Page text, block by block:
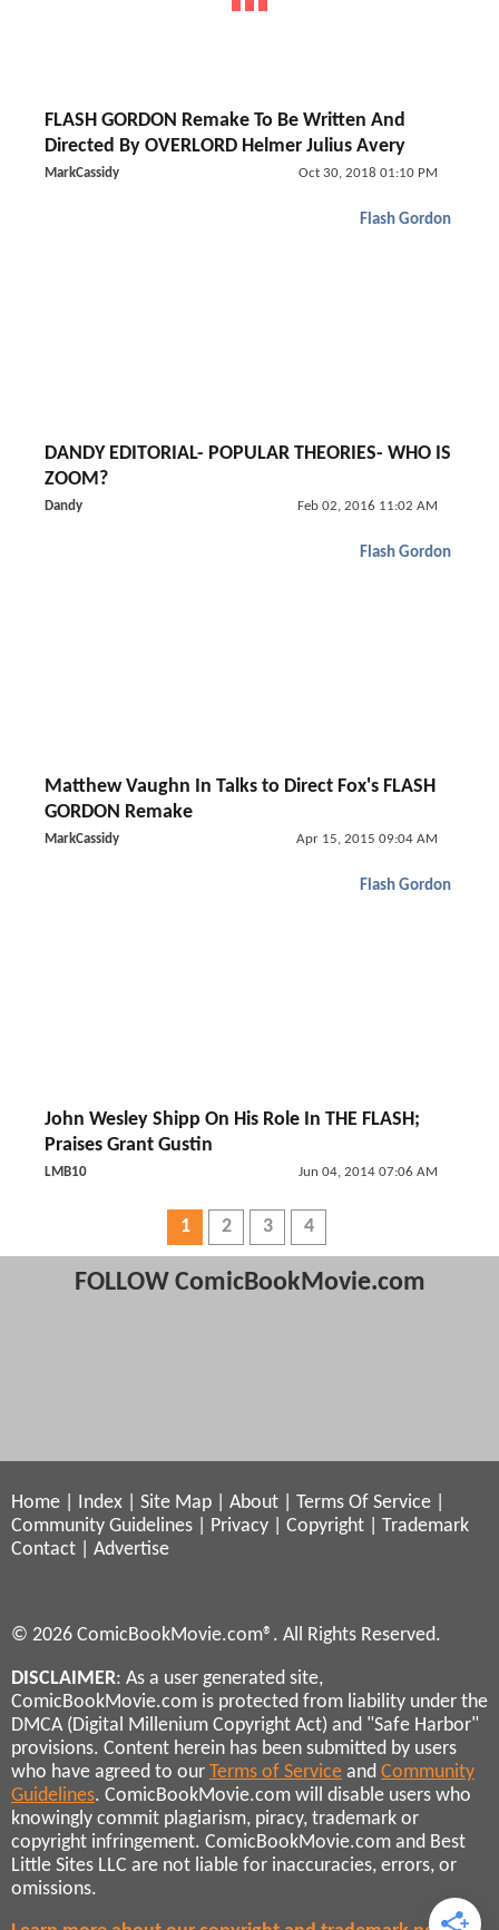
FLASH GORDON Remake To Be Written And
Directed By OVERLORD Helmer Julius Avery
MarkCassidy Oct 30, 2018 01:10 PM
Flash Gordon
DANDY EDITORIAL- POPULAR THEORIES- WHO IS
ZOOM?
Dandy Feb 02, 2016 11:02 AM
Flash Gordon
Matthew Vaughn In Talks to Direct Fox's FLASH
GORDON Remake
MarkCassidy Apr 15, 2015 09:04 AM
Flash Gordon
John Wesley Shipp On His Role In THE FLASH;
Praises Grant Gustin
LMB10 Jun 04, 2014 07:06 AM
1 2 3 4
FOLLOW ComicBookMovie.com
Home Index Site Map About Terms Of Service
Community Guidelines
Privacy Copyright
Trademark
Contact
Advertise
© 2026 ComicBookMovie.com®. All Rights Reserved.
DISCLAIMER: As a user generated site,
ComicBookMovie.com is protected from liability under the
DMCA (Digital Millenium Copyright Act) and "Safe Harbor"
provisions. Content herein has been submitted by users
who have agreed to our Terms of Service and Community
Guidelines. ComicBookMovie.com will disable users who
knowingly commit plagiarism, piracy, trademark or
copyright infringement. ComicBookMovie.com and Best
Little Sites LLC are not liable for inaccuracies, errors, or
omissions.